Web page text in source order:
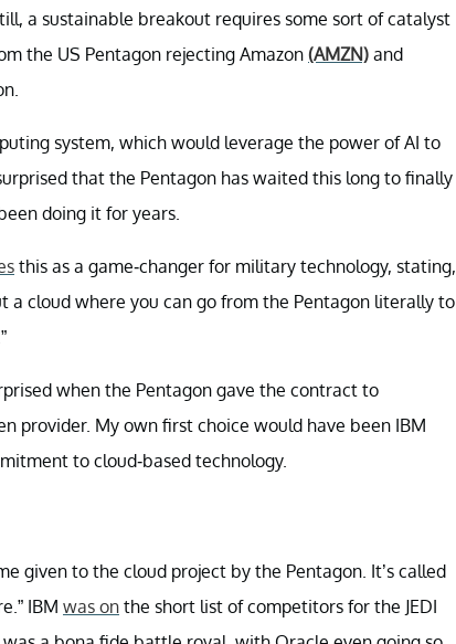
a sustainable breakout requires some sort of catalyst
the US Pentagon rejecting Amazon (AMZN) and
system, which would leverage the power of AI to
that the Pentagon has waited this long to finally
doing it for years.
this as a game-changer for military technology, stating,
a cloud where you can go from the Pentagon literally to
when the Pentagon gave the contract to
provider. My own first choice would have been IBM
to cloud-based technology.
given to the cloud project by the Pentagon. It’s called
IBM was on the short list of competitors for the JEDI